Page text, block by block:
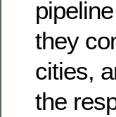
they
cities,
the